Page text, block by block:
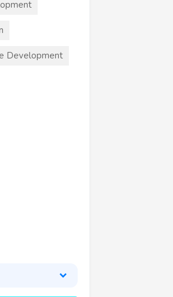
Development